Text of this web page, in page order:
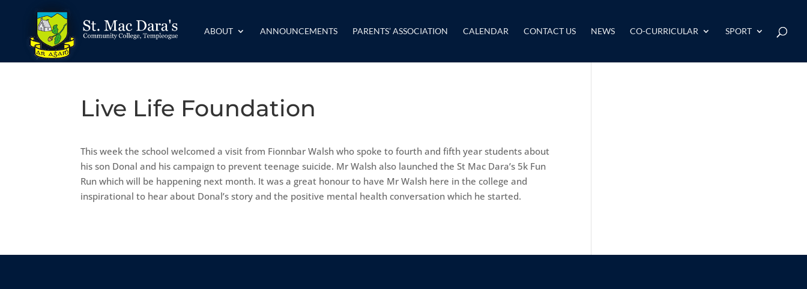
ABOUT ANNOUNCEMENTS PARENTS’ ASSOCIATION CALENDAR CONTACT US NEWS CO-CURRICULAR SPORT
Live Life Foundation
This week the school welcomed a visit from Fionnbar Walsh who spoke to fourth and fifth year students about
his son Donal and his campaign to prevent teenage suicide. Mr Walsh also launched the St Mac Dara’s 5k Fun
Run which will be happening next month. It was a great honour to have Mr Walsh here in the college and
inspirational to hear about Donal’s story and the positive mental health conversation which he started.